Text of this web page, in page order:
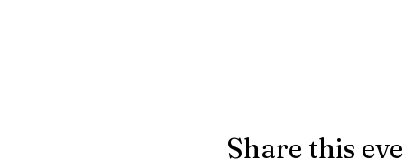
Share this